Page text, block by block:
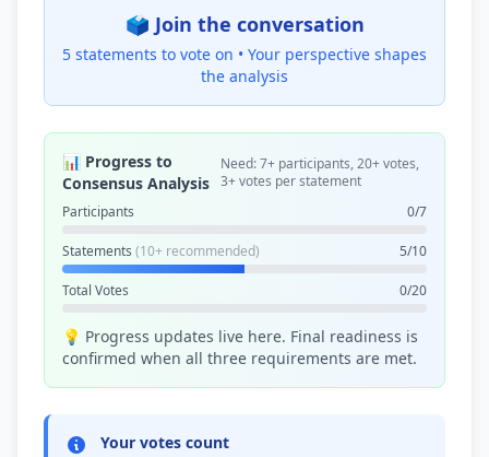
🗳️ Join the conversation
5 statements to vote on • Your perspective shapes
the analysis
📊 Progress to
Consensus Analysis
Need: 7+ participants, 20+ votes,
3+ votes per statement
Participants
0/7
Statements (10+ recommended) 5/10
Total Votes 0/20
💡 Progress updates live here. Final readiness is
confirmed when all three requirements are met.
Your votes count